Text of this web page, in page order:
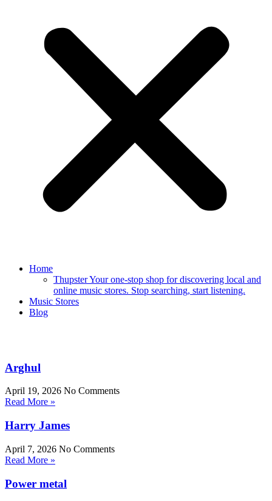
Home
Thupster Your one-stop shop for discovering local and
online music stores. Stop searching, start listening.
Music Stores
Blog
Arghul
April 19, 2026 No Comments
Read More »
Harry James
April 7, 2026 No Comments
Read More »
Power metal